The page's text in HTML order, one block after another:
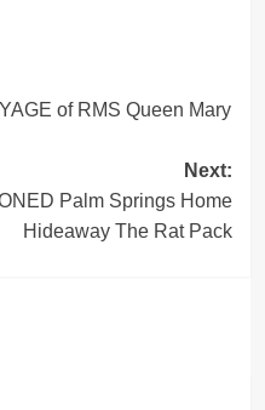
of RMS Queen Mary
Next:
Palm Springs Home
Hideaway The Rat Pack